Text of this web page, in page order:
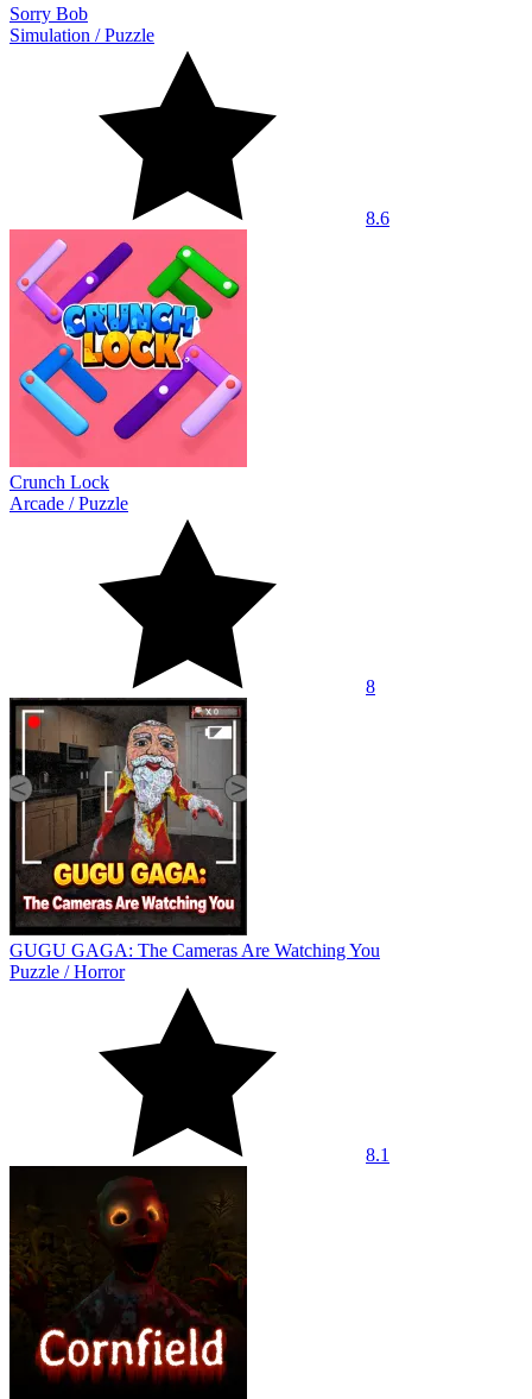
Sorry Bob
Simulation /Puzzle
8.6
Crunch Lock
Arcade /Puzzle
8
GUGU GAGA: The Cameras Are Watching You
Puzzle /Horror
8.1